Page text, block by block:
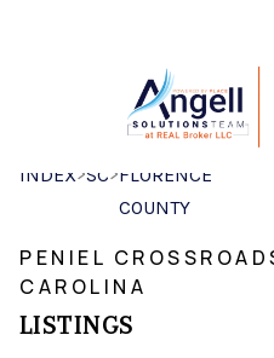
INDEX>SC>FLORENCE
COUNTY
PENIEL
CAROLINA
LISTINGS